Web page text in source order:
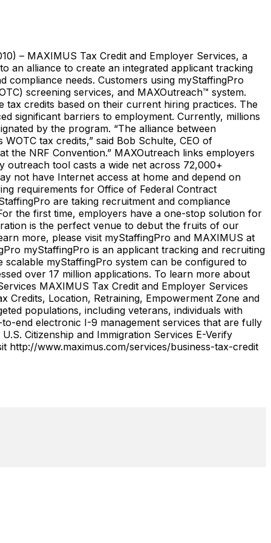
– MAXIMUS Tax Credit and Employer Services, a
an alliance to create an integrated applicant tracking
needs. Customers using myStaffingPro
screening services, and MAXOutreach™ system.
tax credits based on their current hiring practices. The
significant barriers to employment. Currently, millions
by the program. “The alliance between
tax credits,” said Bob Schulte, CEO of
the NRF Convention.” MAXOutreach links employers
outreach tool casts a wide net across 72,000+
not have Internet access at home and depend on
requirements for Office of Federal Contract
are taking recruitment and compliance
the first time, employers have a one-stop solution for
is the perfect venue to debut the fruits of our
more, please visit myStaffingPro and MAXIMUS at
myStaffingPro is an applicant tracking and recruiting
myStaffingPro system can be configured to
over 17 million applications. To learn more about
MAXIMUS Tax Credit and Employer Services
Credits, Location, Retraining, Empowerment Zone and
populations, including veterans, individuals with
end electronic I-9 management services that are fully
Citizenship and Immigration Services E-Verify
http://www.maximus.com/services/business-tax-credit